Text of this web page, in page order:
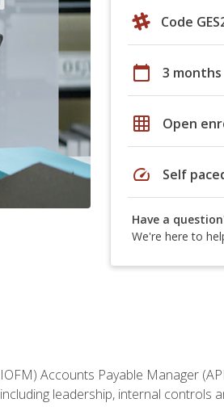
Code
calendar_today 3 months
grid_on Open
speed Self
Have a
We're here to
Accounts Payable Manager
leadership, internal controls